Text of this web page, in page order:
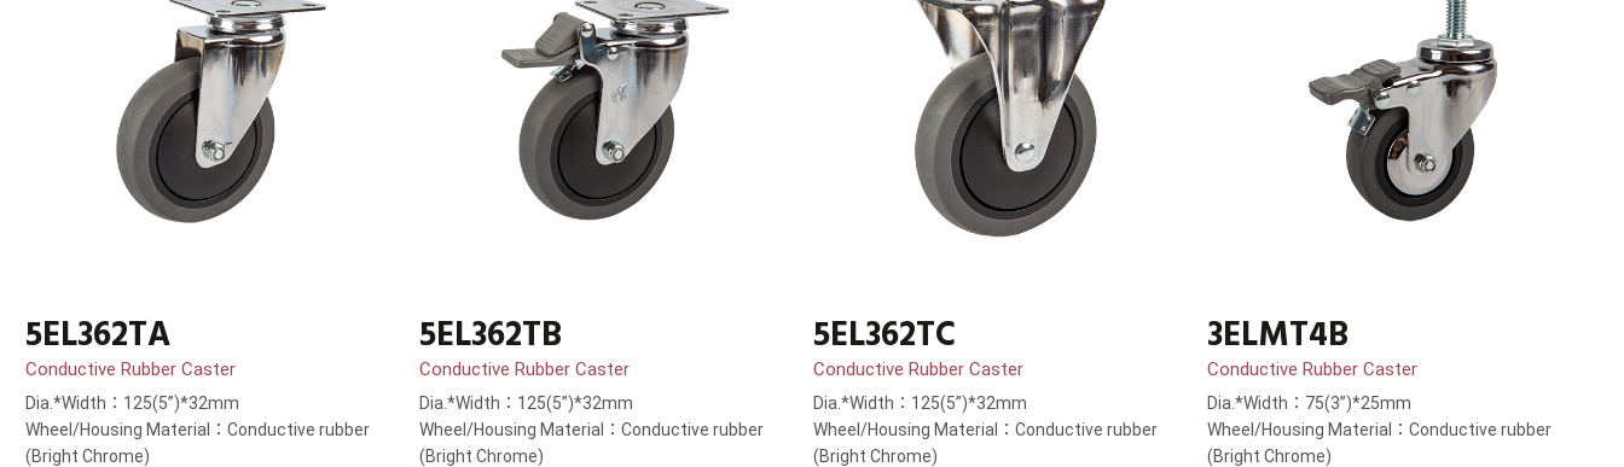
5EL362TA
Conductive Rubber Caster
Dia.*Width：125(5”)*32mm
Wheel/Housing Material：Conductive rubber
(Bright Chrome)
5EL362TB
Conductive Rubber Caster
Dia.*Width：125(5”)*32mm
Wheel/Housing Material：Conductive rubber
(Bright Chrome)
5EL362TC
Conductive Rubber Caster
Dia.*Width：125(5”)*32mm
Wheel/Housing Material：Conductive rubber
(Bright Chrome)
3ELMT4B
Conductive Rubber Caster
Dia.*Width：75(3”)*25mm
Wheel/Housing Material：Conductive rubber
(Bright Chrome)